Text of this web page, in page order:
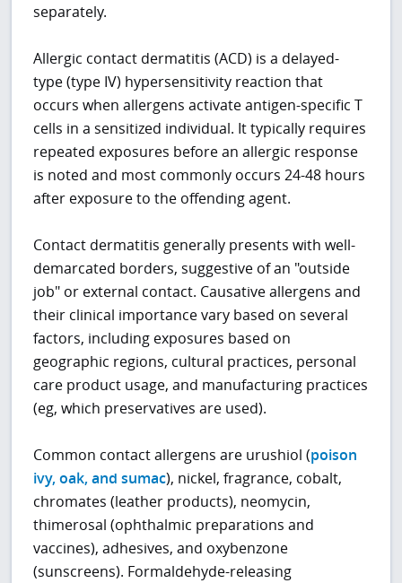
separately.
Allergic contact dermatitis (ACD) is a delayed-
type (type IV) hypersensitivity reaction that
occurs when allergens activate antigen-specific T
cells in a sensitized individual. It typically requires
repeated exposures before an allergic response
is noted and most commonly occurs 24-48 hours
after exposure to the offending agent.
Contact dermatitis generally presents with well-
demarcated borders, suggestive of an "outside
job" or external contact. Causative allergens and
their clinical importance vary based on several
factors, including exposures based on
geographic regions, cultural practices, personal
care product usage, and manufacturing practices
(eg, which preservatives are used).
Common contact allergens are urushiol (poison
ivy, oak, and sumac), nickel, fragrance, cobalt,
chromates (leather products), neomycin,
thimerosal (ophthalmic preparations and
vaccines), adhesives, and oxybenzone
(sunscreens). Formaldehyde-releasing